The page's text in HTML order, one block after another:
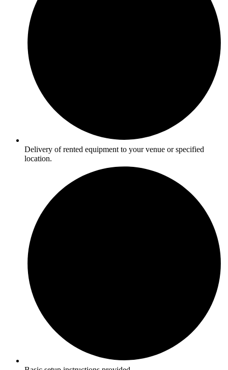
Delivery of rented equipment to your venue or specified
location.